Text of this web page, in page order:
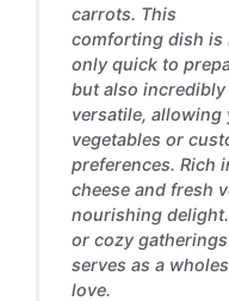
carrots. This
comforting dish is
only quick to
but also incredibly
versatile, allowing
vegetables or
preferences. Rich
cheese and fresh
nourishing
or cozy
serves as a
love.